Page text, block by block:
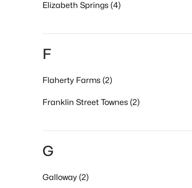
Elizabeth Springs (4)
F
Flaherty Farms (2)
Franklin Street Townes (2)
G
Galloway (2)